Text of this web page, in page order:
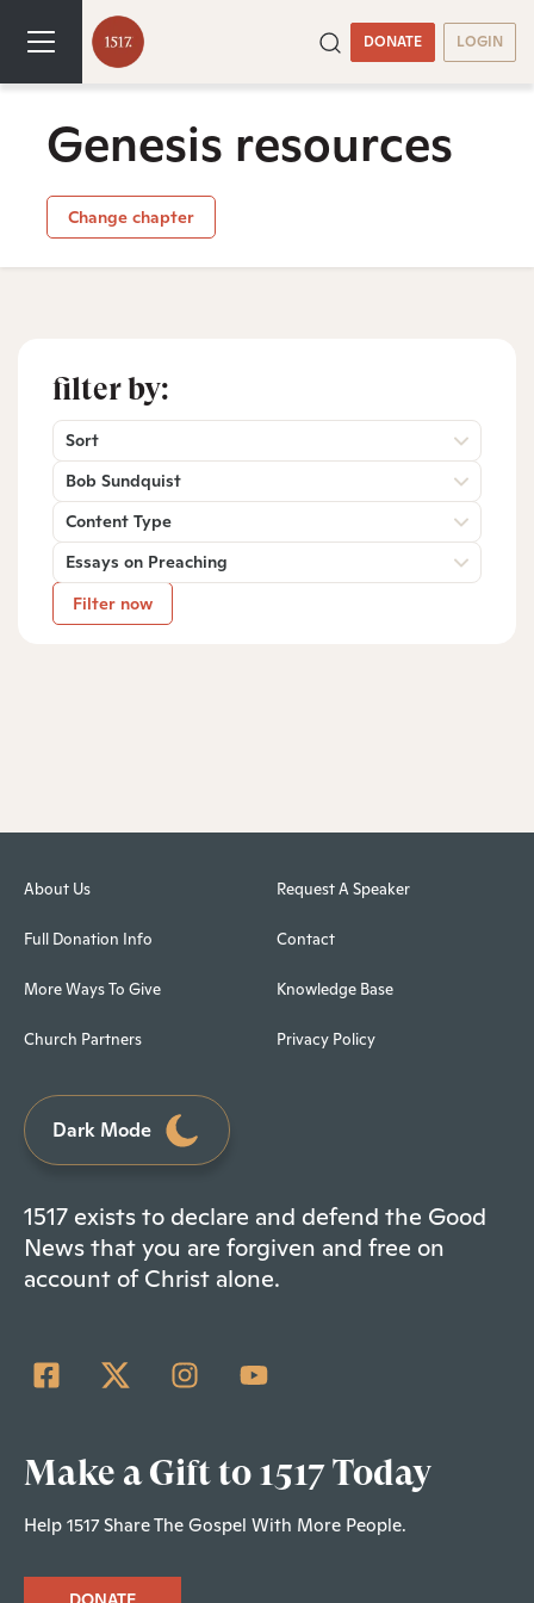
DONATE LOGIN
Genesis resources
Change chapter
filter by:
Sort
Bob Sundquist
Content Type
Essays on Preaching
Filter now
About Us
Full Donation Info
More Ways To Give
Church Partners
Request A Speaker
Contact
Knowledge Base
Privacy Policy
Dark Mode
1517 exists to declare and defend the Good
News that you are forgiven and free on
account of Christ alone.
Make a Gift to 1517 Today
Help 1517 Share The Gospel With More People.